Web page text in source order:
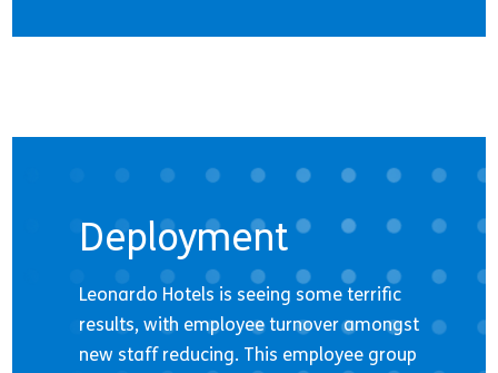
Deployment
Leonardo Hotels is seeing some terrific
results, with employee turnover amongst
new staff reducing. This employee group